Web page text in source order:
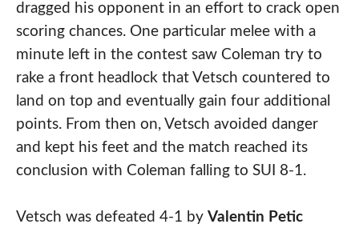
dragged his opponent in an effort to crack open
scoring chances. One particular melee with a
minute left in the contest saw Coleman try to
rake a front headlock that Vetsch countered to
land on top and eventually gain four additional
points. From then on, Vetsch avoided danger
and kept his feet and the match reached its
conclusion with Coleman falling to SUI 8-1.
Vetsch was defeated 4-1 by Valentin Petic